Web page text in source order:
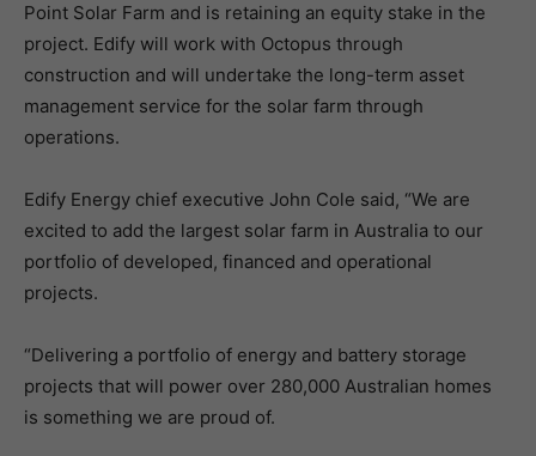
Point Solar Farm and is retaining an equity stake in the
project. Edify will work with Octopus through
construction and will undertake the long-term asset
management service for the solar farm through
operations.
Edify Energy chief executive John Cole said, “We are
excited to add the largest solar farm in Australia to our
portfolio of developed, financed and operational
projects.
“Delivering a portfolio of energy and battery storage
projects that will power over 280,000 Australian homes
is something we are proud of.